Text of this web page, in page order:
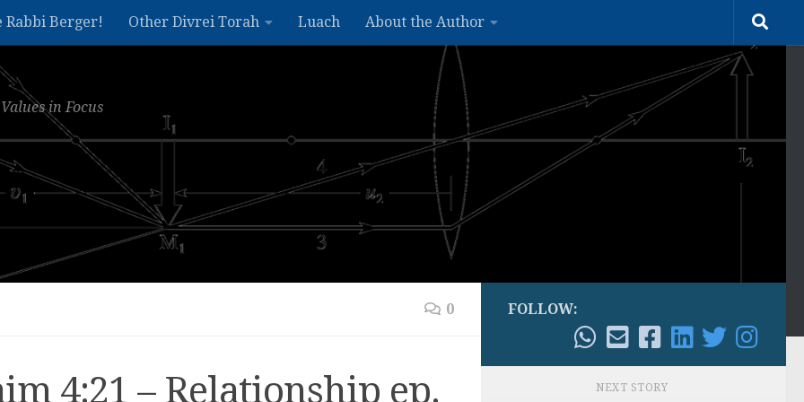
Rabbi Berger! Other Divrei Torah Luach About the Author
in Focus
0
4:21 – Relationship ep.
FOLLOW:
NEXT STORY